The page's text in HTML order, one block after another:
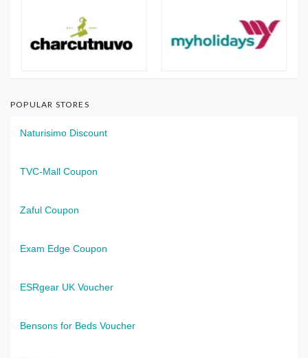
POPULAR STORES
Naturisimo Discount
TVC-Mall Coupon
Zaful Coupon
Exam Edge Coupon
ESRgear UK Voucher
Bensons for Beds Voucher